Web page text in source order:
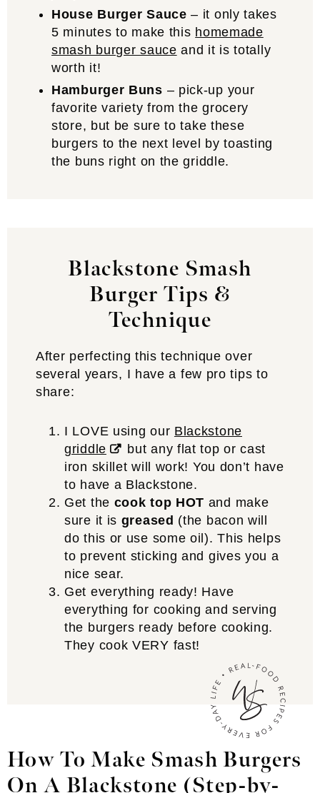
House Burger Sauce – it only takes
5 minutes to make this homemade
smash burger sauce and it is totally
worth it!
Hamburger Buns – pick-up your
favorite variety from the grocery
store, but be sure to take these
burgers to the next level by toasting
the buns right on the griddle.
Blackstone Smash
Burger Tips &
Technique
After perfecting this technique over
several years, I have a few pro tips to
share:
I LOVE using our Blackstone
griddle
but any flat top or cast
iron skillet will work! You don’t have
to have a Blackstone.
Get the cook top HOT and make
sure it is greased (the bacon will
do this or use some oil). This helps
to prevent sticking and gives you a
nice sear.
Get everything ready! Have
everything for cooking and serving
the burgers ready before cooking.
They cook VERY fast!
How To Make Smash Burgers
On A Blackstone (Step-by-